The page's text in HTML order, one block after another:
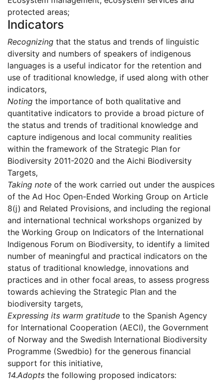
protected areas;
Indicators
Recognizing that the status and trends of linguistic
diversity and numbers of speakers of indigenous
languages is a useful indicator for the retention and
use of traditional knowledge, if used along with other
indicators,
Noting the importance of both qualitative and
quantitative indicators to provide a broad picture of
the status and trends of traditional knowledge and
capture indigenous and local community realities
within the framework of the Strategic Plan for
Biodiversity 2011-2020 and the Aichi Biodiversity
Targets,
Taking note of the work carried out under the auspices
of the Ad Hoc Open-Ended Working Group on Article
8(j) and Related Provisions, and including the regional
and international technical workshops organized by
the Working Group on Indicators of the International
Indigenous Forum on Biodiversity, to identify a limited
number of meaningful and practical indicators on the
status of traditional knowledge, innovations and
practices and in other focal areas, to assess progress
towards achieving the Strategic Plan and the
biodiversity targets,
Expressing its warm gratitude to the Spanish Agency
for International Cooperation (AECI), the Government
of Norway and the Swedish International Biodiversity
Programme (Swedbio) for the generous financial
support for this initiative,
14.Adopts the following proposed indicators: